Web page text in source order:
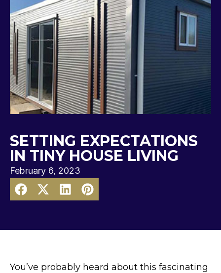
SETTING EXPECTATIONS
IN TINY HOUSE LIVING
February 6, 2023
You’ve probably heard about this fascinating